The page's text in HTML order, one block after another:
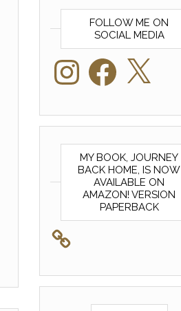
FOLLOW ME ON
SOCIAL MEDIA
InstagramFacebook
MY BOOK, JOURNEY
BACK HOME, IS NOW
AVAILABLE ON
AMAZON! VERSION
PAPERBACK